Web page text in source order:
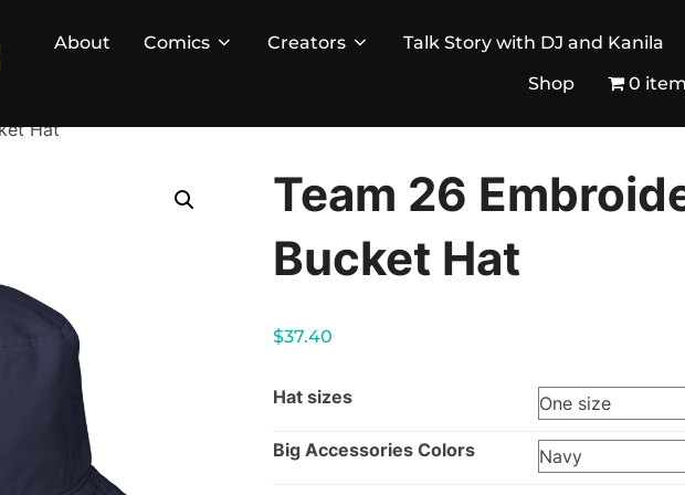
About Comics Creators Talk Story with DJ and Kanila
Shop
0
Hat
Team 26
Bucket Hat
$37.40
Hat sizes
Big Accessories Colors